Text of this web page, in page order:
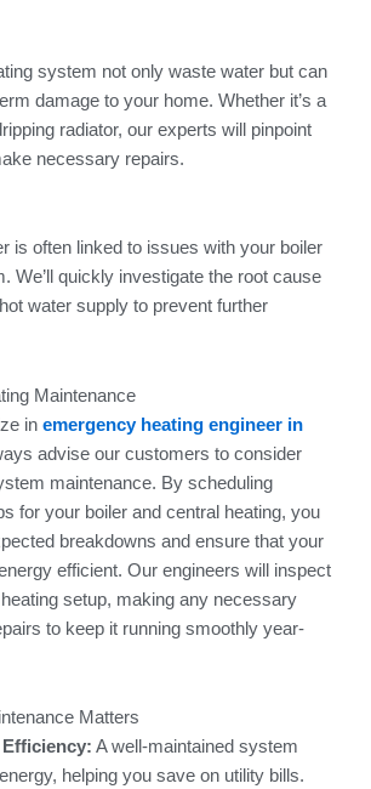
system not only waste water but can
damage to your home. Whether it’s a
radiator, our experts will pinpoint
necessary repairs.
is often linked to issues with your boiler
We’ll quickly investigate the root cause
water supply to prevent further
Maintenance
in emergency heating engineer in
advise our customers to consider
maintenance. By scheduling
for your boiler and central heating, you
breakdowns and ensure that your
efficient. Our engineers will inspect
setup, making any necessary
to keep it running smoothly year-
Matters
Efficiency: A well-maintained system
helping you save on utility bills.